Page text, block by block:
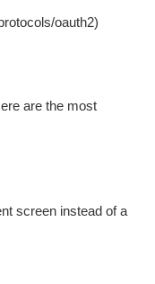
oauth2)
are the most
screen instead of a